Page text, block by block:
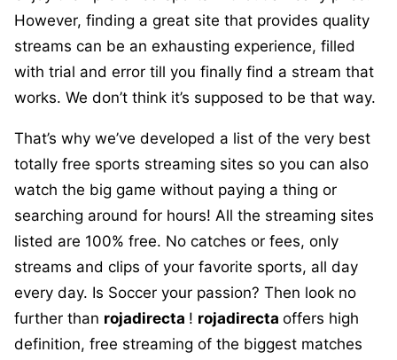
However, finding a great site that provides quality
streams can be an exhausting experience, filled
with trial and error till you finally find a stream that
works. We don’t think it’s supposed to be that way.
That’s why we’ve developed a list of the very best
totally free sports streaming sites so you can also
watch the big game without paying a thing or
searching around for hours! All the streaming sites
listed are 100% free. No catches or fees, only
streams and clips of your favorite sports, all day
every day. Is Soccer your passion? Then look no
further than rojadirecta ! rojadirecta offers high
definition, free streaming of the biggest matches